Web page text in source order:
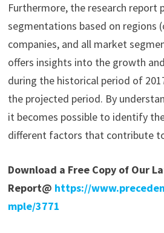
Furthermore, the research report
segmentations based on regions
companies, and all market
offers insights into the growth
during the historical period of
the projected period. By
it becomes possible to identify
different factors that contribute
Download a Free Copy of Our
Report@ https://
mple/3771